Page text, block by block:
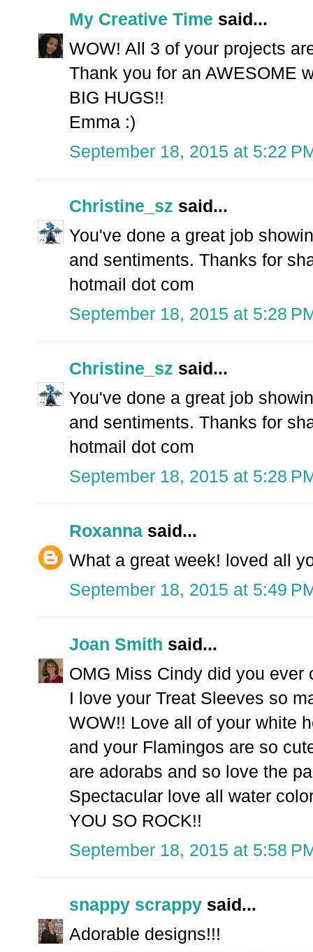
My Creative Time said...
WOW! All 3 of your projects
Thank you for an AWESOME
BIG HUGS!!
Emma :)
September 18, 2015 at 5:22
Christine_sz said...
You've done a great job
and sentiments. Thanks for
hotmail dot com
September 18, 2015 at 5:28
Christine_sz said...
You've done a great job
and sentiments. Thanks for
hotmail dot com
September 18, 2015 at 5:28
Roxanna said...
What a great week! loved all
September 18, 2015 at 5:49
Joan Smith said...
OMG Miss Cindy did you ever
I love your Treat Sleeves so
WOW!! Love all of your white
and your Flamingos are so
are adorabs and so love the
Spectacular love all water
YOU SO ROCK!!
September 18, 2015 at 5:58
snappy scrappy said...
Adorable designs!!!